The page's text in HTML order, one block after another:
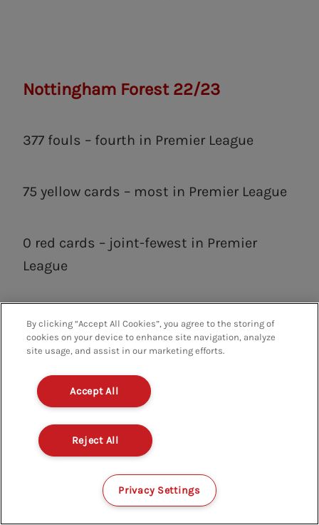
Nottingham Forest 22/23
377 fouls – fourth in Premier League
75 yellow cards – most in Premier League
0 red cards – joint-fewest in Premier
League
FIRST TEAM NOTTINGHAM FOREST
FANTASY PREMIER LEAGUE
RELATED CONTENT
By clicking “Accept All Cookies”, you agree to the storing of
cookies on your device to enhance site navigation, analyze
site usage, and assist in our marketing efforts.
Accept All
Reject All
Privacy Settings